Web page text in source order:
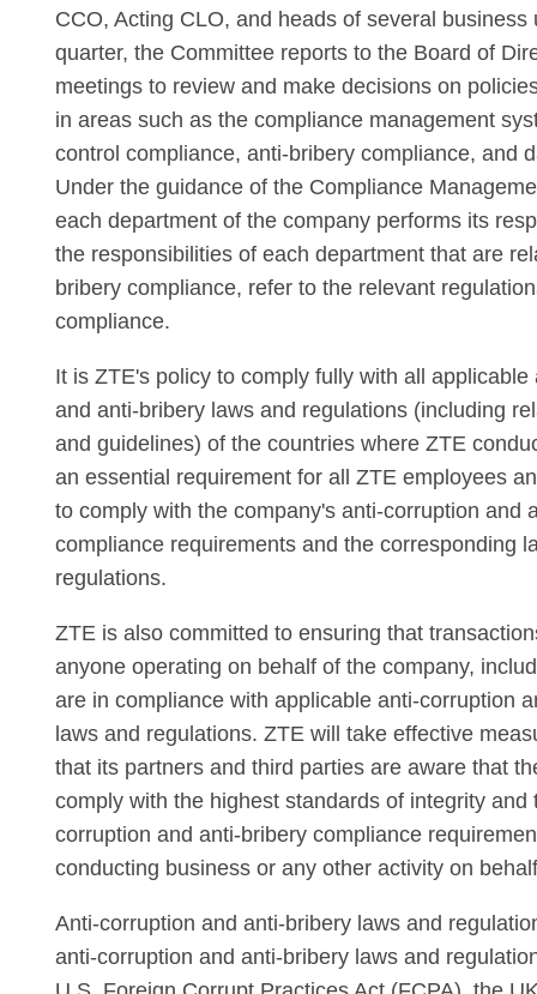
CCO, Acting CLO, and heads of several business
quarter, the Committee reports to the Board of
meetings to review and make decisions on
in areas such as the compliance management
control compliance, anti-bribery compliance, and
Under the guidance of the Compliance
each department of the company performs its
the responsibilities of each department that are
bribery compliance, refer to the relevant
compliance.
It is ZTE's policy to comply fully with all applicable
and anti-bribery laws and regulations (including
and guidelines) of the countries where ZTE
an essential requirement for all ZTE employees
to comply with the company's anti-corruption and
compliance requirements and the corresponding
regulations.
ZTE is also committed to ensuring that
anyone operating on behalf of the company,
are in compliance with applicable anti-corruption
laws and regulations. ZTE will take effective
that its partners and third parties are aware that
comply with the highest standards of integrity and
corruption and anti-bribery compliance
conducting business or any other activity on
Anti-corruption and anti-bribery laws and
anti-corruption and anti-bribery laws and